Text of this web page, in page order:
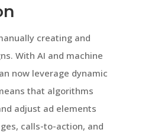
creating and
With AI and machine
now leverage dynamic
that algorithms
adjust ad elements
calls-to-action, and